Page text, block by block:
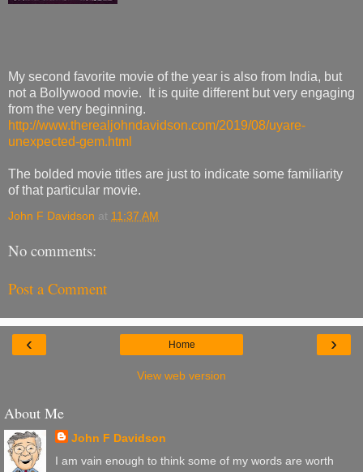
My second favorite movie of the year is also from India, but
not a Bollywood movie. It is quite different but very engaging
from the very beginning.
http://www.therealjohndavidson.com/2019/08/uyare-
unexpected-gem.html
The bolded movie titles are just to indicate some familiarity
of that particular movie.
John F Davidson at 11:37 AM
No comments:
Post a Comment
‹ ›
Home
View web version
About Me
John F Davidson
I am vain enough to think some of my words are worth